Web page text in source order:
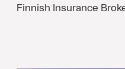
Finnish Insurance